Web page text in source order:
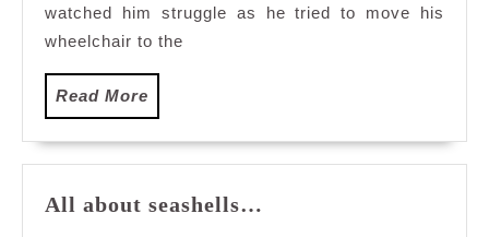
watched him struggle as he tried to move his
wheelchair to the
Read More
More
All about seashells…